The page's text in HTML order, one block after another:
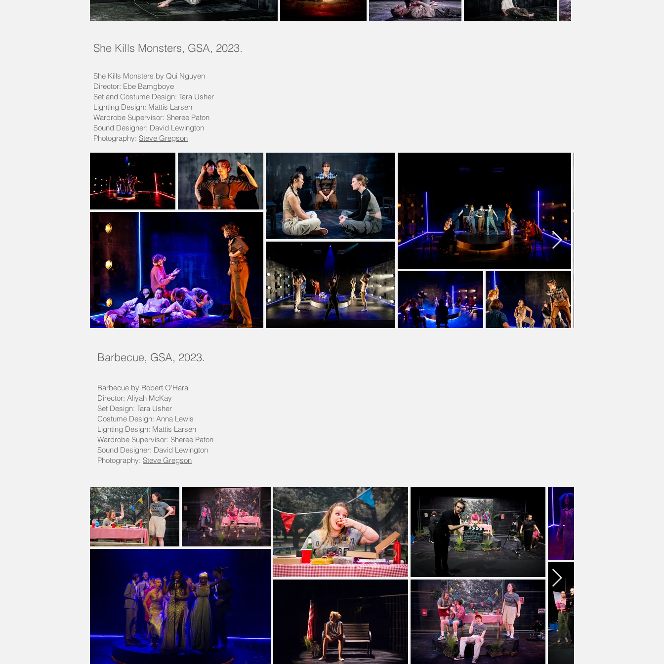
She Kills Monsters, GSA, 2023.
She Kills Monsters by Qui Nguyen
Director: Ebe Bamgboye
Set and Costume Design: Tara Usher
Lighting Design: Mattis Larsen
Wardrobe Supervisor: Sheree Paton
Sound Designer: David Lewington
Photography: Steve Gregson
Barbecue, GSA, 2023.
Barbecue by Robert O'Hara
Director: Aliyah McKay
Set Design: Tara Usher
Costume Design: Anna Lewis
Lighting Design: Mattis Larsen
Wardrobe Supervisor: Sheree Paton
Sound Designer: David Lewington
Photography: Steve Gregson